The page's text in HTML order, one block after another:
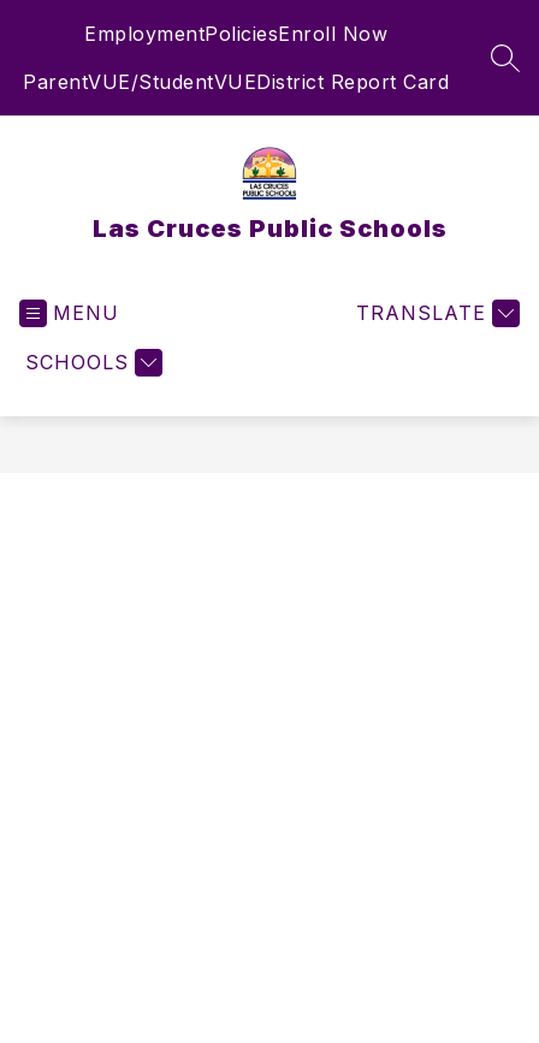
EmploymentPoliciesEnroll Now
ParentVUE/StudentVUEDistrict Report Card
Las Cruces Public Schools
MENU
SCHOOLS
TRANSLATE